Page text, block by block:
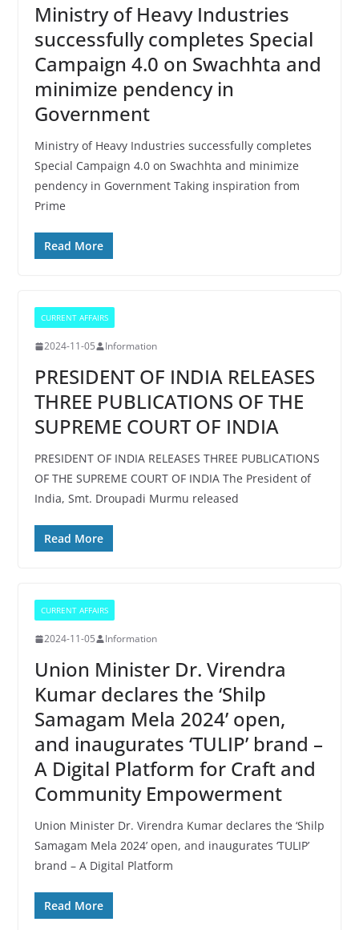
Ministry of Heavy Industries
successfully completes Special
Campaign 4.0 on Swachhta and
minimize pendency in
Government
Ministry of Heavy Industries successfully completes
Special Campaign 4.0 on Swachhta and minimize
pendency in Government Taking inspiration from
Prime
Read More
CURRENT AFFAIRS
2024-11-05 Information
PRESIDENT OF INDIA RELEASES
THREE PUBLICATIONS OF THE
SUPREME COURT OF INDIA
PRESIDENT OF INDIA RELEASES THREE PUBLICATIONS
OF THE SUPREME COURT OF INDIA The President of
India, Smt. Droupadi Murmu released
Read More
CURRENT AFFAIRS
2024-11-05 Information
Union Minister Dr. Virendra
Kumar declares the ‘Shilp
Samagam Mela 2024’ open,
and inaugurates ‘TULIP’ brand –
A Digital Platform for Craft and
Community Empowerment
Union Minister Dr. Virendra Kumar declares the ‘Shilp
Samagam Mela 2024’ open, and inaugurates ‘TULIP’
brand – A Digital Platform
Read More